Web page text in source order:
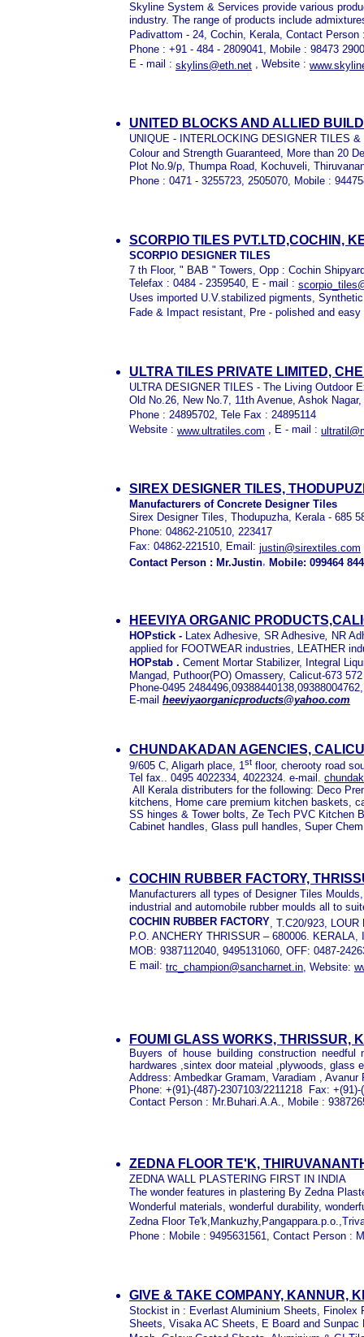
Skyline System & Services provide various
industry. The range of products include
Padivattom - 24, Cochin, Kerala, Contact Person
Phone : +91 - 484 - 2809041, Mobile : 98473
E - mail : skylins@eth.net , Website :
UNITED BLOCKS AND ALLIED
UNIQUE - INTERLOCKING DESIGNER TILES
Colour and Strength Guaranteed, More than 20
Plot No.9/p, Thumpa Road, Kochuveli,
Phone : 0471 - 3255723, 2505070, Mobile :
SCORPIO TILES PVT.LTD,COCHIN,
SCORPIO DESIGNER TILES
7 th Floor, " BAB " Towers, Opp : Cochin
Telefax : 0484 - 2359540, E - mail :
Uses imported U.V.stabilized pigments,
Fade & Impact resistant, Pre - polished and
ULTRA TILES PRIVATE LIMITED,
ULTRA DESIGNER TILES - The Living Outdoor
Old No.26, New No.7, 11th Avenue, Ashok
Phone : 24895702, Tele Fax : 24895114
Website : www.ultratiles.com , E - mail :
SIREX DESIGNER TILES,
Manufacturers of Concrete Designer Tiles
Sirex Designer Tiles, Thodupuzha, Kerala - 685
Phone: 04862-210510, 223417
Fax: 04862-221510, Email: justin@sirextiles.com
Contact Person : Mr.Justin, Mobile: 099464
HEEVIYA ORGANIC
HOPstick - Latex Adhesive, SR Adhesive, NR
applied for FOOTWEAR industries, LEATHER
HOPstab . Cement Mortar Stabilizer, Integral
Mangad, Puthoor(PO) Omassery, Calicut-673
Phone-0495
E-mail heeviyaorganicproducts@yahoo.com
CHUNDAKADAN AGENCIES,
9/605 C, Aligarh place, 1st floor, cherooty road
Tel fax.. 0495 4022334, 4022324. e-mail.
All Kerala distributers for the following: Deco
kitchens, Home care premium kitchen baskets,
SS hinges & Tower bolts, Ze Tech PVC Kitchen
Cabinet handles, Glass pull handles, Super
COCHIN RUBBER FACTORY,
Manufacturers all types of Designer Tiles
industrial and automobile rubber moulds all to
COCHIN RUBBER FACTORY, T.C20/923, LOUR
P.O. ANCHERY THRISSUR – 680006. KERALA,
MOB: 9387112040, 9495131060, OFF: 0487-
E mail: trc_champion@sancharnet.in, Website:
FOUMI GLASS WORKS, THRISSUR,
Buyers of house building construction needful
hardwares ,sintex door mateial ,plywoods, glass
Address: Ambedkar Gramam, Varadiam ,
Phone: +(91)-(487)-2307103/2211218 Fax: +(91)-
Contact Person : Mr.Buhari.A.A., Mobile :
ZEDNA FLOOR TE'K,
ZEDNA WALL PLASTERING FIRST IN INDIA
The wonder features in plastering By Zedna
Wonderful materials, wonderful durability,
Zedna Floor
Phone : Mobile : 9495631561, Contact Person :
GIVE & TAKE COMPANY, KANNUR,
Stockist in : Everlast Aluminium Sheets,
Sheets, Visaka AC Sheets, E Board and